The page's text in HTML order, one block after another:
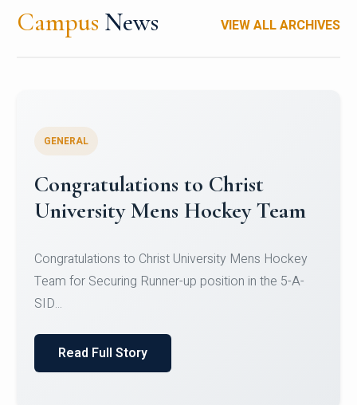
Campus News VIEW ALL ARCHIVES
Register for CHRIST University
Micro-Credential Courses
Register for CHRIST University Micro-Credential
Courses on or before 10 August 2026.